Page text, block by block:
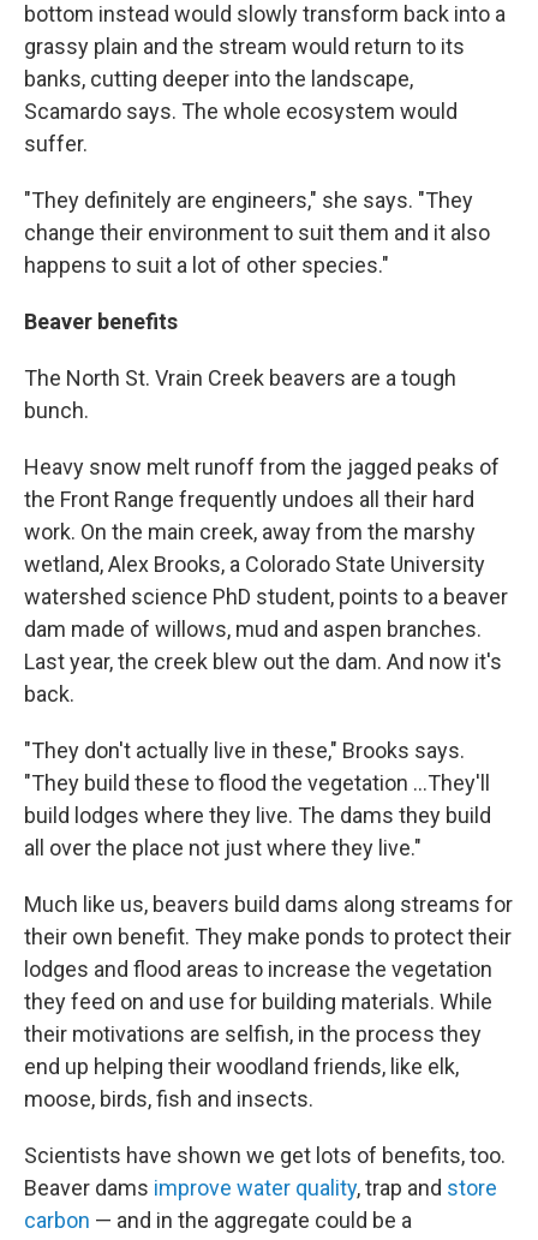
bottom instead would slowly transform back into a
grassy plain and the stream would return to its
banks, cutting deeper into the landscape,
Scamardo says. The whole ecosystem would
suffer.
"They definitely are engineers," she says. "They
change their environment to suit them and it also
happens to suit a lot of other species."
Beaver benefits
The North St. Vrain Creek beavers are a tough
bunch.
Heavy snow melt runoff from the jagged peaks of
the Front Range frequently undoes all their hard
work. On the main creek, away from the marshy
wetland, Alex Brooks, a Colorado State University
watershed science PhD student, points to a beaver
dam made of willows, mud and aspen branches.
Last year, the creek blew out the dam. And now it's
back.
"They don't actually live in these," Brooks says.
"They build these to flood the vegetation ...They'll
build lodges where they live. The dams they build
all over the place not just where they live."
Much like us, beavers build dams along streams for
their own benefit. They make ponds to protect their
lodges and flood areas to increase the vegetation
they feed on and use for building materials. While
their motivations are selfish, in the process they
end up helping their woodland friends, like elk,
moose, birds, fish and insects.
Scientists have shown we get lots of benefits, too.
Beaver dams improve water quality, trap and store
carbon — and in the aggregate could be a